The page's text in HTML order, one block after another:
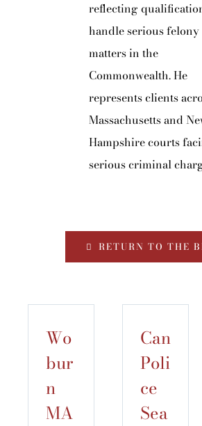
reflecting
handle serious felony
matters in the
Commonwealth. He
represents clients
Massachusetts and
Hampshire courts
serious criminal
RETURN TO THE
Wo
bur
n
MA
Can
Poli
ce
Sea